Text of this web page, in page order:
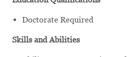
Doctorate Required
Skills and Abilities